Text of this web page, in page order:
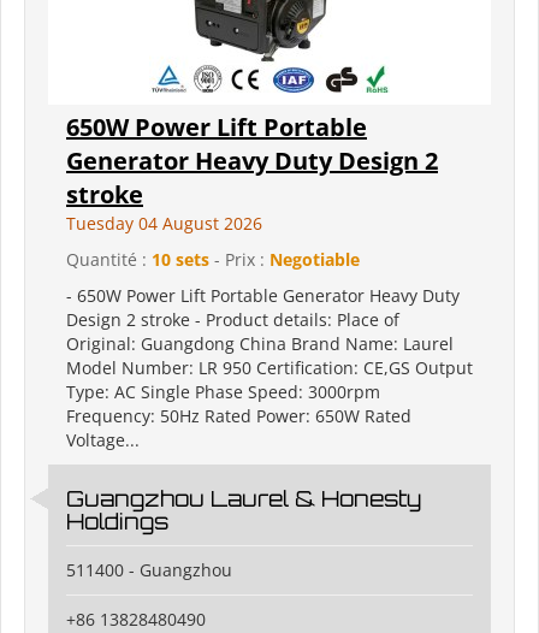
650W Power Lift Portable
Generator Heavy Duty Design 2
stroke
Tuesday 04 August 2026
Quantité : 10 sets - Prix : Negotiable
- 650W Power Lift Portable Generator Heavy Duty
Design 2 stroke - Product details: Place of
Original: Guangdong China Brand Name: Laurel
Model Number: LR 950 Certification: CE,GS Output
Type: AC Single Phase Speed: 3000rpm
Frequency: 50Hz Rated Power: 650W Rated
Voltage...
Guangzhou Laurel & Honesty
Holdings
511400 - Guangzhou
+86 13828480490